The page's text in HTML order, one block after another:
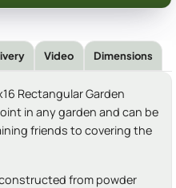
Video Dimensions
Rectangular Garden
in any garden and can be
friends to covering the
constructed from powder